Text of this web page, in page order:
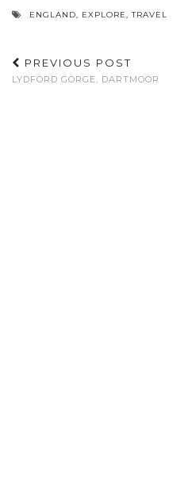
ENGLAND, EXPLORE,TRAVEL
PREVIOUS POST
LYDFORD GORGE, DARTMOOR